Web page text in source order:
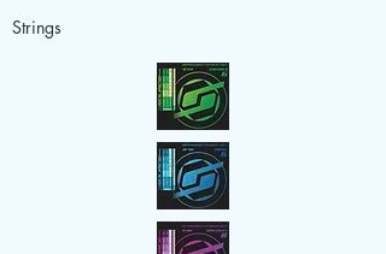
Strings